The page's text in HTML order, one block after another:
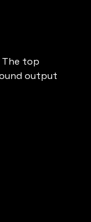
The top
output